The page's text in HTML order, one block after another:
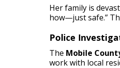
Her family is
how—just safe.”
Police
The Mobile
work with local